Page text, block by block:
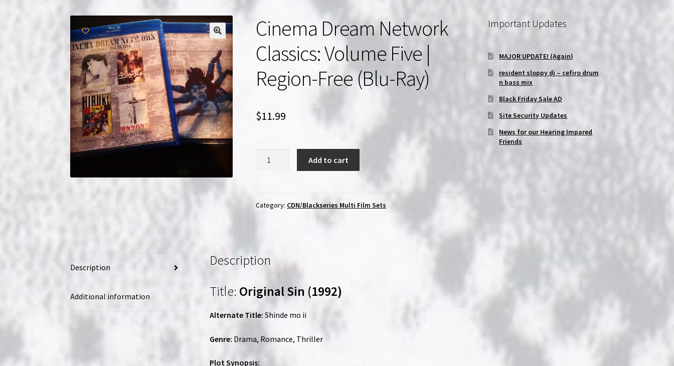
Cinema Dream Network
Classics: Volume Five |
Region-Free (Blu-Ray)
$11.99
Volume
Free
(Blu-
quantity
Add to cart
Category: CDN/Blackseries Multi Film Sets
Description
Additional information
Description
Title: Original Sin (1992)
Alternate Title: Shinde mo ii
Genre: Drama, Romance, Thriller
Plot Synopsis:
Important Updates
MAJOR UPDATE! (Again)
resident sloppy dj – cefiro drum
n bass mix
Black Friday Sale AD
Site Security Updates
News for our Hearing Impared
Friends